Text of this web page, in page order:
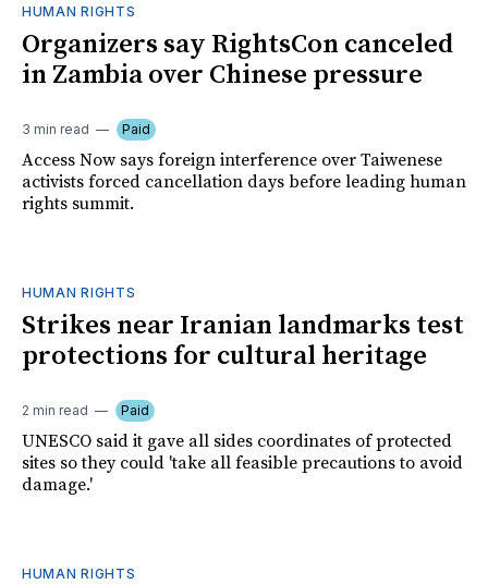
HUMAN RIGHTS
Organizers say RightsCon canceled
in Zambia over Chinese pressure
3 min read Paid
Access Now says foreign interference over Taiwenese
activists forced cancellation days before leading human
rights summit.
HUMAN RIGHTS
Strikes near Iranian landmarks test
protections for cultural heritage
2 min read Paid
UNESCO said it gave all sides coordinates of protected
sites so they could 'take all feasible precautions to avoid
damage.'
HUMAN RIGHTS